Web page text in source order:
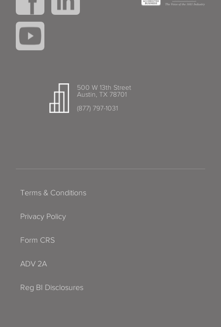
500 W 13th Street
Austin, TX 78701
(877) 797-1031
Terms & Conditions
Privacy Policy
Form CRS
ADV 2A
Reg BI Disclosures